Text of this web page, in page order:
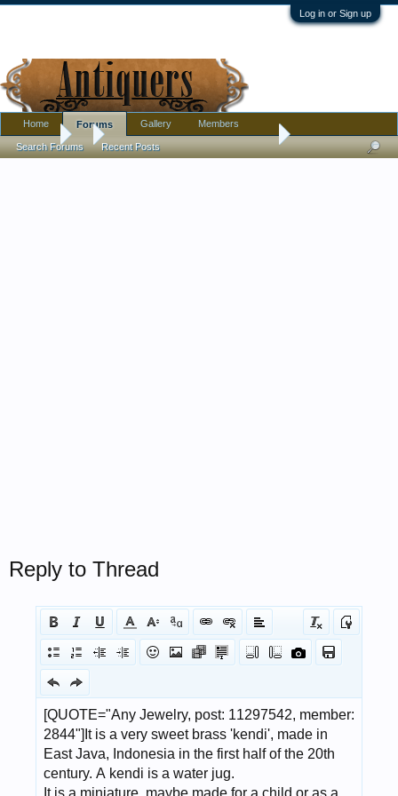
Log in or Sign up
Forums East asian water sprinkler or...........
Reply to Thread
Home Forums
Search Forums Recent Posts
Gallery Members